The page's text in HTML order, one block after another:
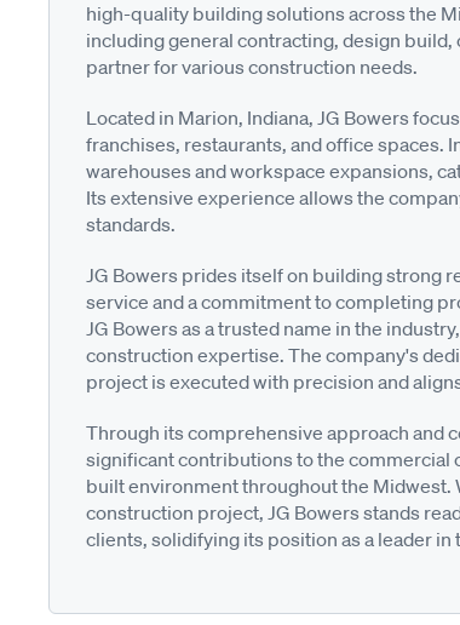
high-quality building solutions across the
including general contracting, design
partner for various construction needs.
Located in Marion, Indiana, JG Bowers
franchises, restaurants, and office spaces.
warehouses and workspace expansions,
Its extensive experience allows the
standards.
JG Bowers prides itself on building strong
service and a commitment to completing
JG Bowers as a trusted name in the
construction expertise. The company's
project is executed with precision and
Through its comprehensive approach and
significant contributions to the commercial
built environment throughout the Midwest.
construction project, JG Bowers stands
clients, solidifying its position as a leader